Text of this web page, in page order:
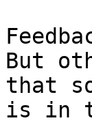
But
that
is in